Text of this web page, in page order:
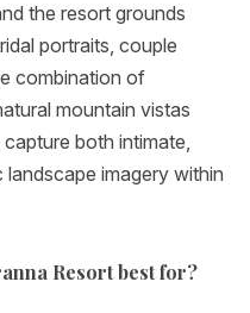
the resort grounds
portraits, couple
combination of
mountain vistas
both intimate,
imagery within
Resort best for?